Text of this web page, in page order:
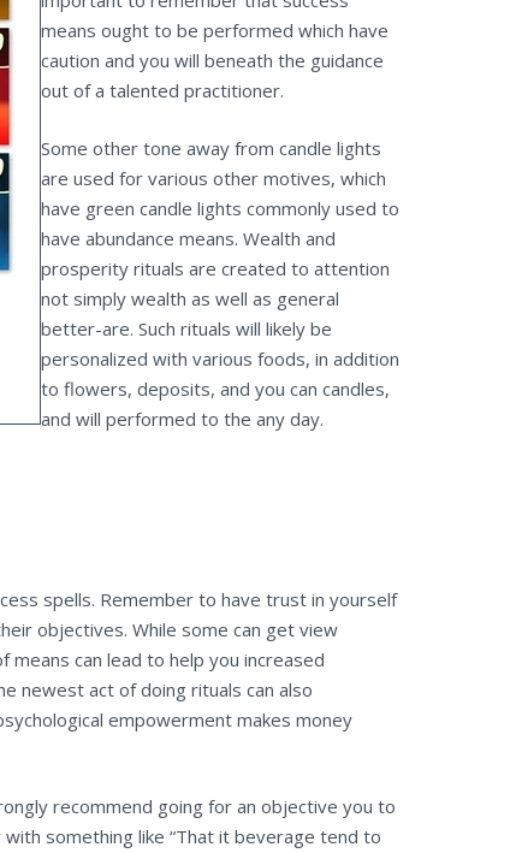
means ought to be performed which have
caution and you will beneath the guidance
out of a talented practitioner.
Some other tone away from candle lights
are used for various other motives, which
have green candle lights commonly used to
have abundance means. Wealth and
prosperity rituals are created to attention
not simply wealth as well as general
better-are. Such rituals will likely be
personalized with various foods, in addition
to flowers, deposits, and you can candles,
and will performed to the any day.
spells. Remember to have trust in yourself
objectives. While some can get view
can lead to help you increased
newest act of doing rituals can also
empowerment makes money
recommend going for an objective you to
something like “That it beverage tend to